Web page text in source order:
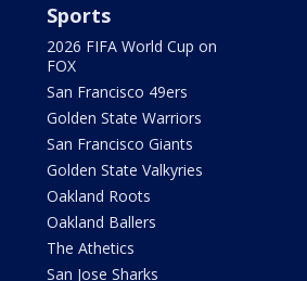
Sports
2026 FIFA World Cup on
FOX
San Francisco 49ers
Golden State Warriors
San Francisco Giants
Golden State Valkyries
Oakland Roots
Oakland Ballers
The Athetics
San Jose Sharks